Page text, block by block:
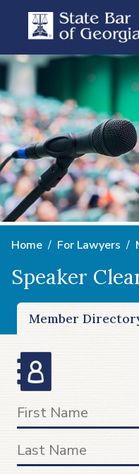
Home For Lawyers
Speaker
Member